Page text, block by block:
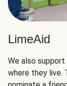
LimeAid
We also
where they live.